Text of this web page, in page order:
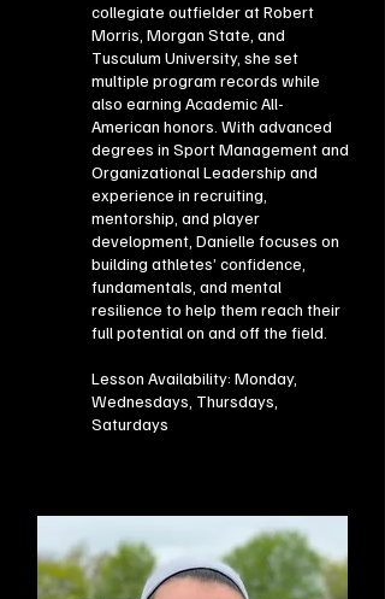
collegiate outfielder at Robert
Morris, Morgan State, and
Tusculum University, she set
multiple program records while
also earning Academic All-
American honors. With advanced
degrees in Sport Management and
Organizational Leadership and
experience in recruiting,
mentorship, and player
development, Danielle focuses on
building athletes’ confidence,
fundamentals, and mental
resilience to help them reach their
full potential on and off the field.
Lesson Availability: Monday,
Wednesdays, Thursdays,
Saturdays